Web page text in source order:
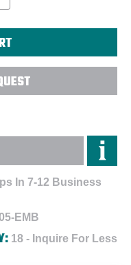
In 7-12 Business
EMB
18 - Inquire For Less